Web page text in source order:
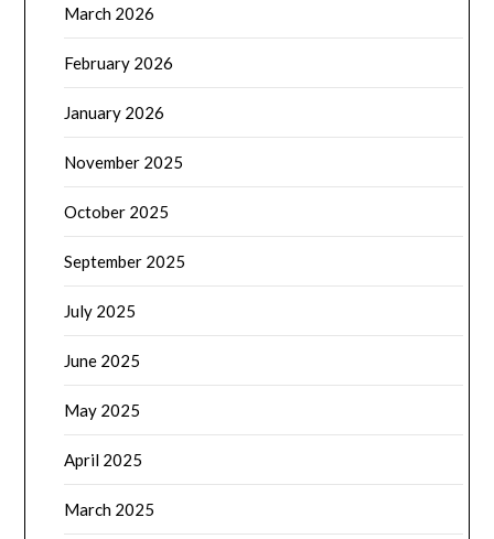
March 2026
February 2026
January 2026
November 2025
October 2025
September 2025
July 2025
June 2025
May 2025
April 2025
March 2025